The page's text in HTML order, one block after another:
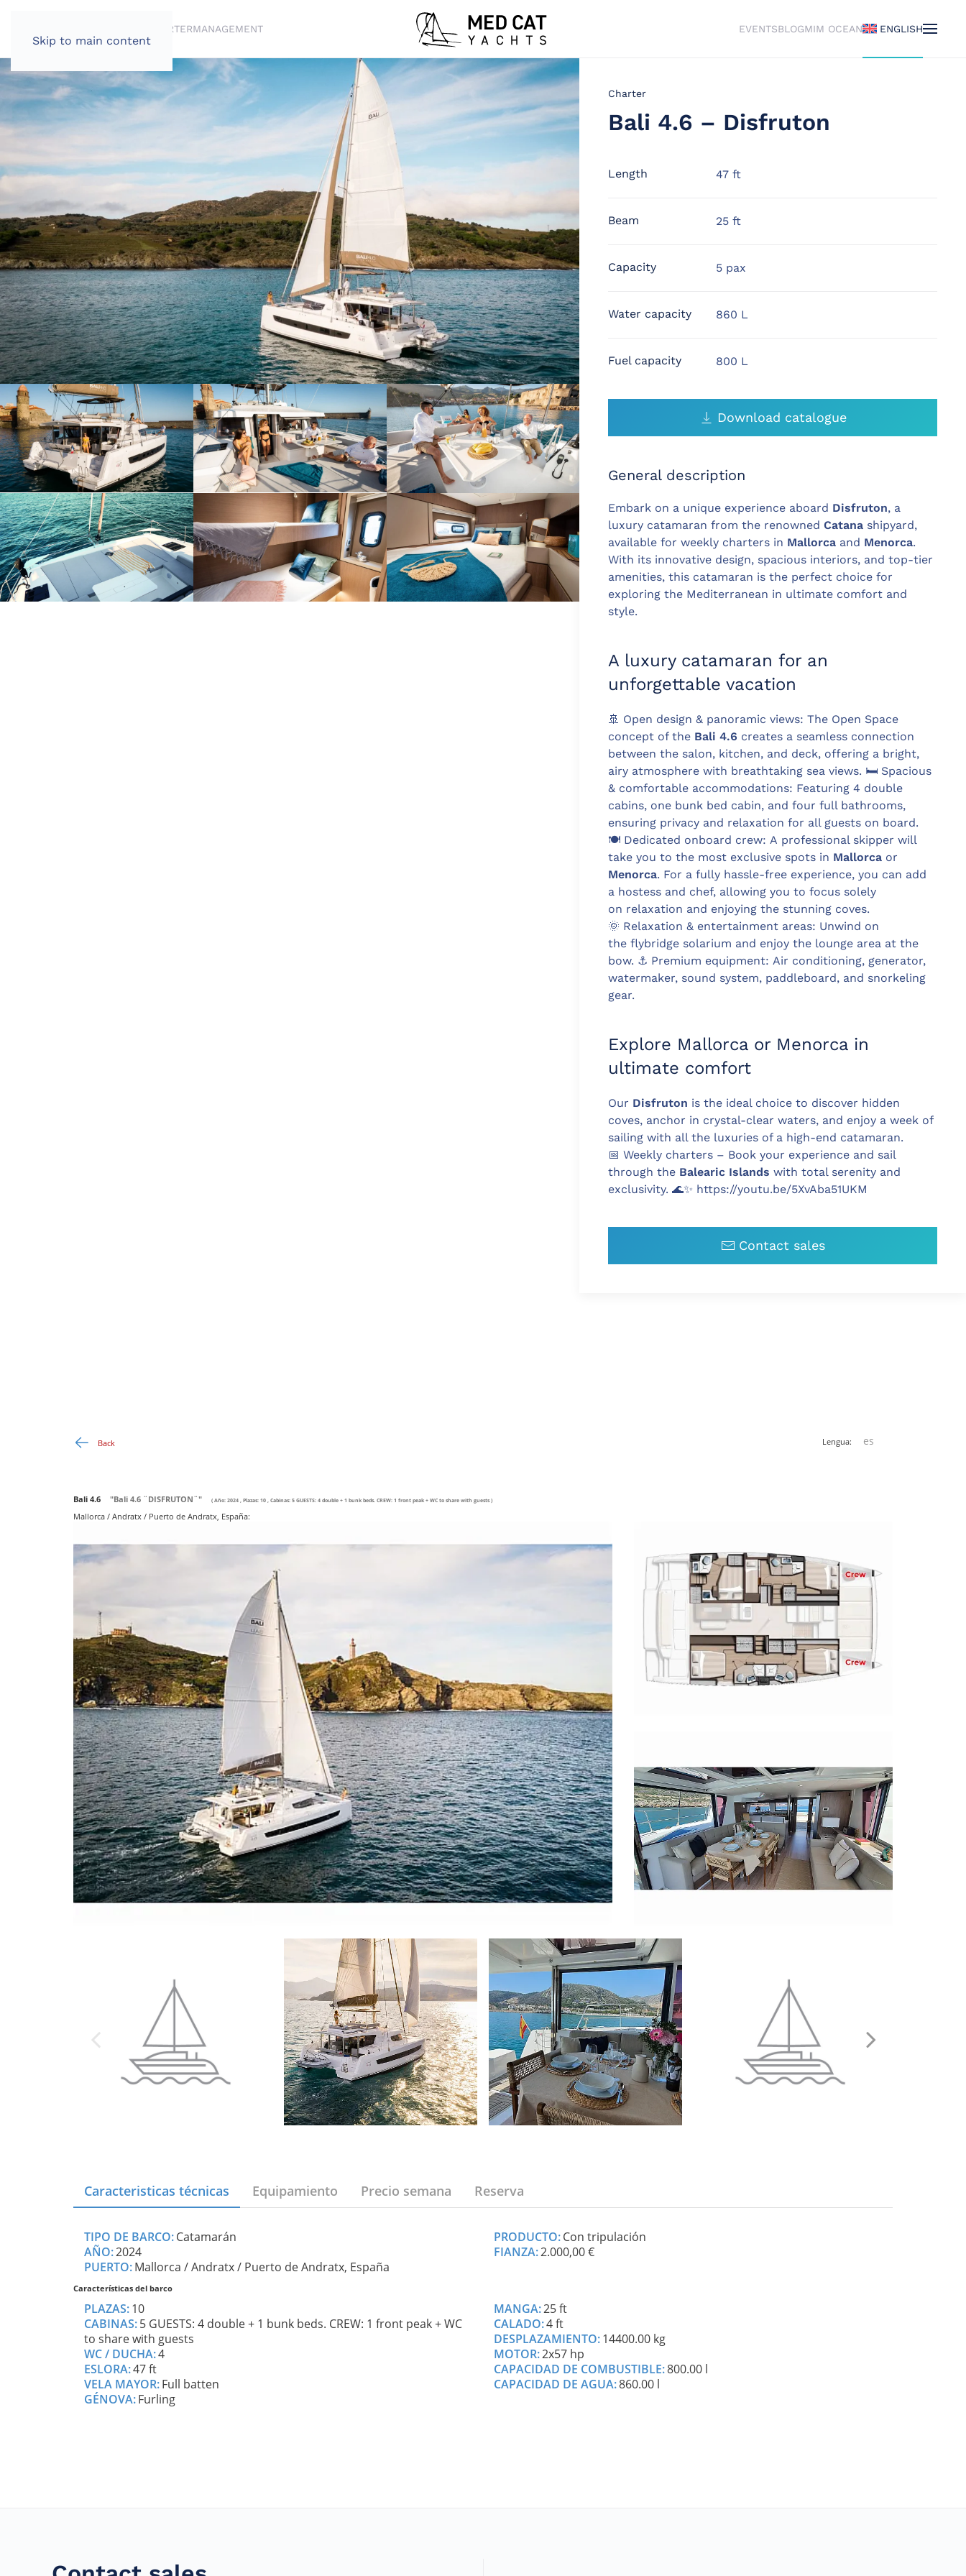
Skip to main content
CHARTERMANAGEMENT EVENTSBLOGMIM OCEAN ENGLISH
Charter
Bali 4.6 – Disfruton
Length 47 ft
Beam 25 ft
Capacity 5 pax
Water capacity 860 L
Fuel capacity 800 L
Download catalogue
General description
Embark on a unique experience aboard Disfruton, a
luxury catamaran from the renownedCatana shipyard,
available for weekly charters in Mallorca and Menorca.
With its innovative design, spacious interiors, and top-tier
amenities, this catamaran is the perfect choice for
exploring the Mediterranean in ultimate comfort and
style.
A luxury catamaran for an
unforgettable vacation
🚢 Open design & panoramic views: The Open Space
concept of the Bali 4.6 creates a seamless connection
between the salon, kitchen, and deck, offering a bright,
airy atmosphere with breathtaking sea views. 🛏️ Spacious
& comfortable accommodations: Featuring 4 double
cabins, one bunk bed cabin, and four full bathrooms,
ensuring privacy and relaxation for all guests on board.
🍽️ Dedicated onboard crew: A professional skipper will
take you to the most exclusive spots in Mallorca or
Menorca. For a fully hassle-free experience, you can add
a hostess and chef, allowing you to focus solely
on relaxation and enjoying the stunning coves.
🌞 Relaxation & entertainment areas: Unwind on
the flybridge solarium and enjoy the lounge area at the
bow. ⚓ Premium equipment: Air conditioning, generator,
watermaker, sound system, paddleboard, and snorkeling
gear.
Explore Mallorca or Menorca in
ultimate comfort
Our Disfruton is the ideal choice to discover hidden
coves, anchor in crystal-clear waters, and enjoy a week of
sailing with all the luxuries of a high-end catamaran.
📅 Weekly charters – Book your experience and sail
through the Balearic Islands with total serenity and
exclusivity.🌊✨ https://youtu.be/5XvAba51UKM
Contact sales